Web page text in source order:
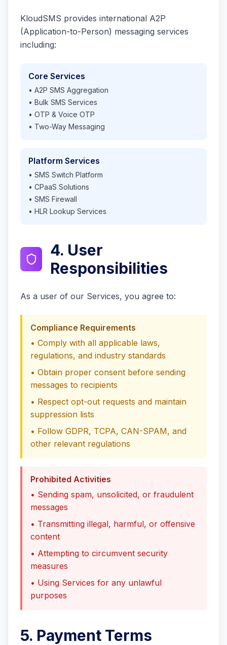
KloudSMS provides international A2P
(Application-to-Person) messaging services
including:
Core Services
• A2P SMS Aggregation
• Bulk SMS Services
• OTP & Voice OTP
• Two-Way Messaging
Platform Services
• SMS Switch Platform
• CPaaS Solutions
• SMS Firewall
• HLR Lookup Services
4. User
Responsibilities
As a user of our Services, you agree to:
Compliance Requirements
• Comply with all applicable laws,
regulations, and industry standards
• Obtain proper consent before sending
messages to recipients
• Respect opt-out requests and maintain
suppression lists
• Follow GDPR, TCPA, CAN-SPAM, and
other relevant regulations
Prohibited Activities
• Sending spam, unsolicited, or fraudulent
messages
• Transmitting illegal, harmful, or offensive
content
• Attempting to circumvent security
measures
• Using Services for any unlawful
purposes
5. Payment Terms